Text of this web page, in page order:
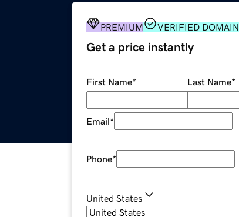
PREMIUM VERIFIED DOMAIN
Get a price instantly
First Name* Last Name*
Email*
Phone*
United States